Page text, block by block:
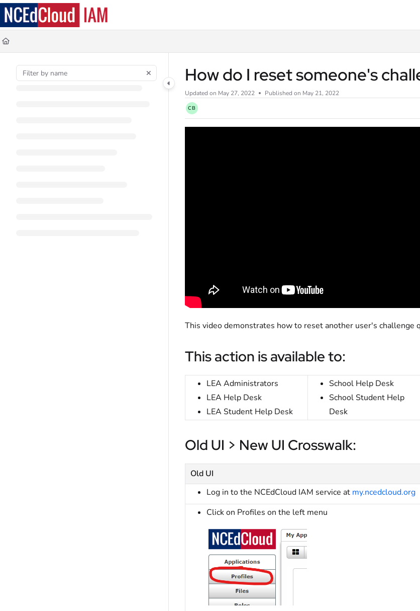
Documentation Index
Fetch the complete documentation index at:
Use this file to discover all available pages before exploring further.
How do I reset someone's
Updated on May 27, 2022 Published on May 21, 2022
CB
This video demonstrates how to reset another user's challenge
This action is available to:
LEA Administrators
LEA Help Desk
LEA Student Help Desk
School Help Desk
School Student Help
Desk
Old UI > New UI Crosswalk:
Old UI
Log in to the NCEdCloud IAM service at my.ncedcloud.org
Click on Profiles on the left menu